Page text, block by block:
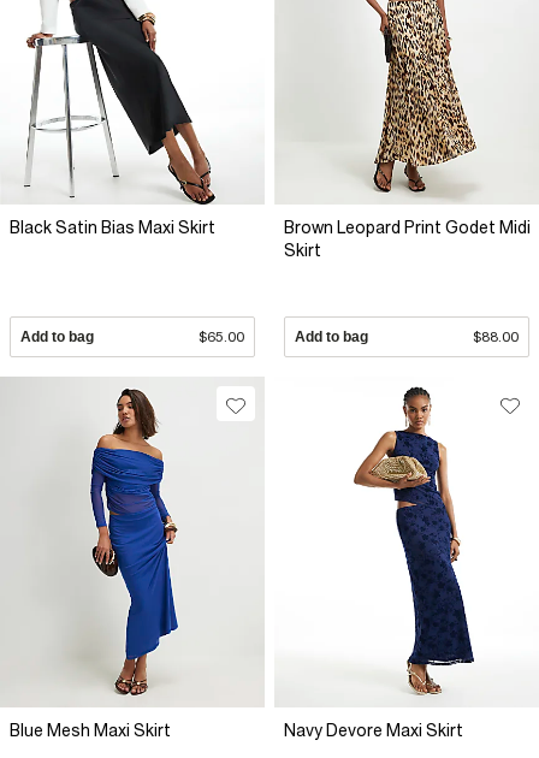
Black Satin Bias Maxi Skirt
Add to bag $65.00
Brown Leopard Print Godet Midi
Skirt
Add to bag $88.00
Blue Mesh Maxi Skirt Navy Devore Maxi Skirt